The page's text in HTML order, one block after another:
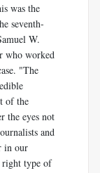
was the
seventh-
W.
who worked
"The
of the
the eyes not
and
in our
right type of